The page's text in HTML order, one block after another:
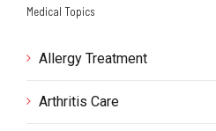
Medical Topics
Allergy Treatment
Arthritis Care